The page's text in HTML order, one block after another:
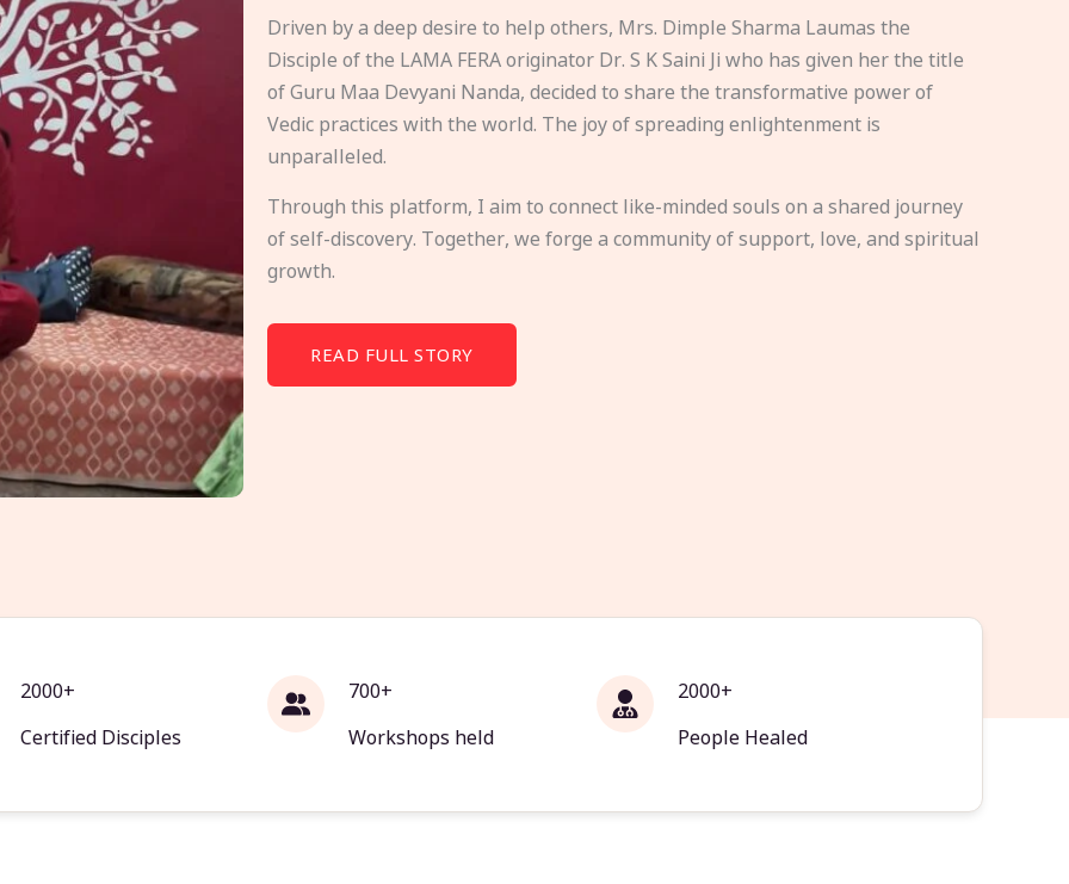
Driven by a deep desire to help others, Mrs. Dimple Sharma Laumas the
Disciple of the LAMA FERA originator Dr. S K Saini Ji who has given her the title
of Guru Maa Devyani Nanda, decided to share the transformative power of
Vedic practices with the world. The joy of spreading enlightenment is
unparalleled.
Through this platform, I aim to connect like-minded souls on a shared journey
of self-discovery. Together, we forge a community of support, love, and spiritual
growth.
READ FULL STORY
2000+
Certified Disciples
700+
Workshops held
2000+
People Healed